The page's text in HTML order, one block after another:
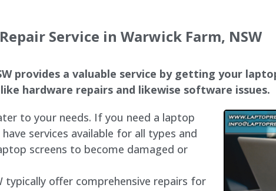
Service in Warwick Farm, NSW
provides a valuable service by getting your
hardware repairs and likewise software issues.
to your needs. If you need a laptop
services available for all types and
screens to become damaged or
typically offer comprehensive repairs for